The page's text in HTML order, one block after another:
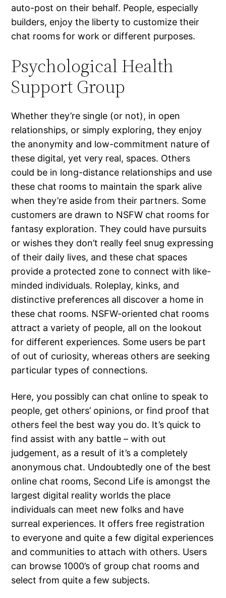
auto-post on their behalf. People, especially
builders, enjoy the liberty to customize their
chat rooms for work or different purposes.
Psychological Health
Support Group
Whether they’re single (or not), in open
relationships, or simply exploring, they enjoy
the anonymity and low-commitment nature of
these digital, yet very real, spaces. Others
could be in long-distance relationships and use
these chat rooms to maintain the spark alive
when they’re aside from their partners. Some
customers are drawn to NSFW chat rooms for
fantasy exploration. They could have pursuits
or wishes they don’t really feel snug expressing
of their daily lives, and these chat spaces
provide a protected zone to connect with like-
minded individuals. Roleplay, kinks, and
distinctive preferences all discover a home in
these chat rooms. NSFW-oriented chat rooms
attract a variety of people, all on the lookout
for different experiences. Some users be part
of out of curiosity, whereas others are seeking
particular types of connections.
Here, you possibly can chat online to speak to
people, get others’ opinions, or find proof that
others feel the best way you do. It’s quick to
find assist with any battle – with out
judgement, as a result of it’s a completely
anonymous chat. Undoubtedly one of the best
online chat rooms, Second Life is amongst the
largest digital reality worlds the place
individuals can meet new folks and have
surreal experiences. It offers free registration
to everyone and quite a few digital experiences
and communities to attach with others. Users
can browse 1000’s of group chat rooms and
select from quite a few subjects.